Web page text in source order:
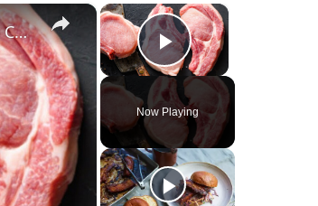
×
Play Video
Now Playing
×
The Biggest Mistakes Everyone Makes When Cooking Pork